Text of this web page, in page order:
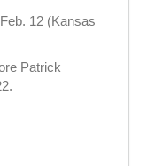
12 (Kansas
Patrick